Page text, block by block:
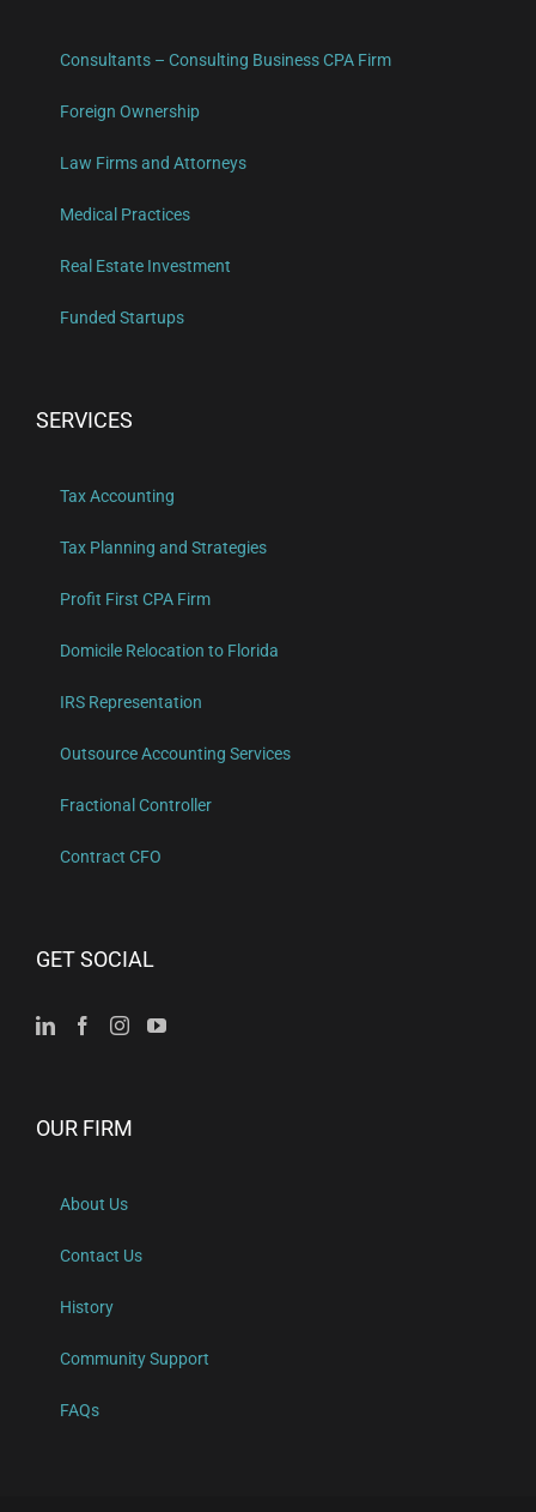
Consultants – Consulting Business CPA Firm
Foreign Ownership
Law Firms and Attorneys
Medical Practices
Real Estate Investment
Funded Startups
SERVICES
Tax Accounting
Tax Planning and Strategies
Profit First CPA Firm
Domicile Relocation to Florida
IRS Representation
Outsource Accounting Services
Fractional Controller
Contract CFO
GET SOCIAL
OUR FIRM
About Us
Contact Us
History
Community Support
FAQs